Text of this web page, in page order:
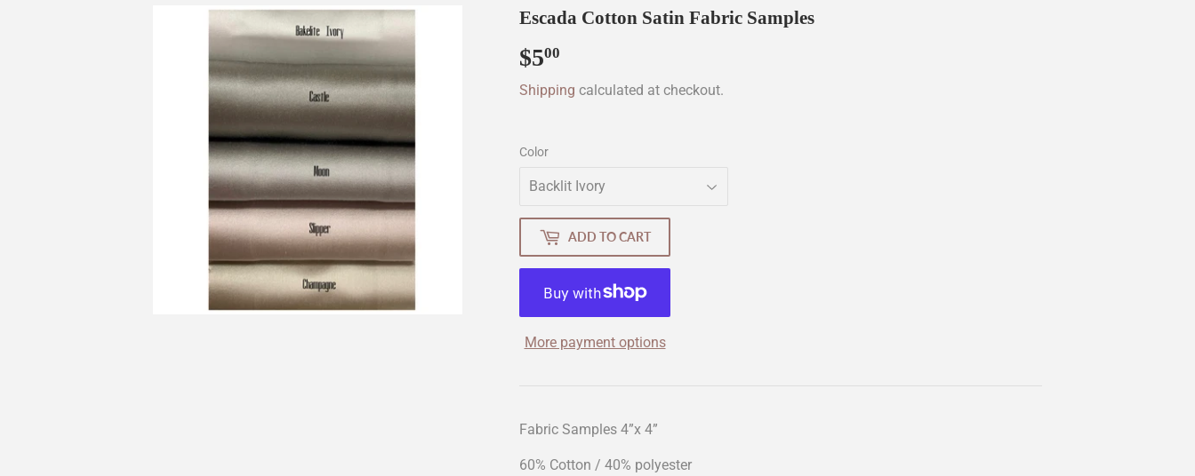
Escada Cotton Satin Fabric Samples
$500
Shipping calculated at checkout.
Color
ADD TO CART
More payment options
Fabric Samples 4”x 4”
60% Cotton / 40% polyester